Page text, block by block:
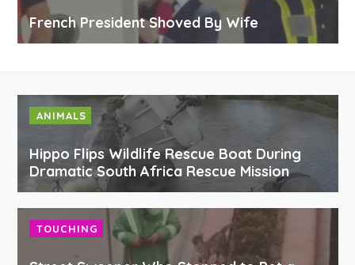
French President Shoved By Wife
ANIMALS
Hippo Flips Wildlife Rescue Boat During
Dramatic South Africa Rescue Mission
TOUCHING